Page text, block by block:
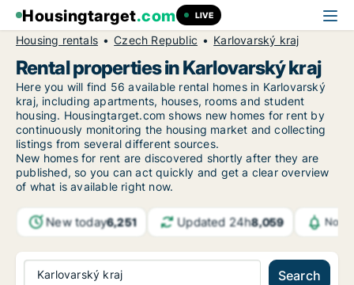
Housingtarget.com LIVE
Housing rentals Czech Republic Karlovarský kraj
Rental properties in Karlovarský kraj
Here you will find 56 available rental homes in Karlovarský
kraj, including apartments, houses, rooms and student
housing. Housingtarget.com shows new homes for rent by
continuously monitoring the housing market and collecting
listings from several different sources.
New homes for rent are discovered shortly after they are
published, so you can act quickly and get a clear overview
of what is available right now.
New today6,251 Updated 24h8,059
Karlovarský kraj Search